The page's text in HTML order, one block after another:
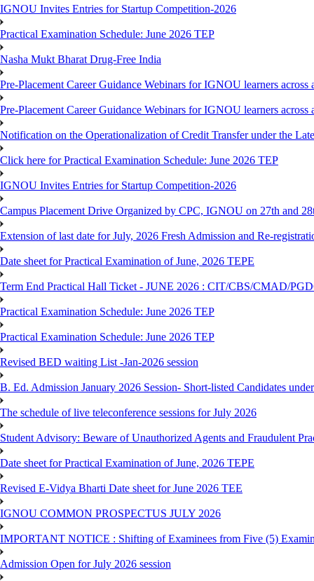
IGNOU Invites Entries for Startup Competition-2026
Practical Examination Schedule: June 2026 TEP
Nasha Mukt Bharat Drug-Free India
Pre-Placement Career Guidance Webinars for IGNOU learners
Pre-Placement Career Guidance Webinars for IGNOU learners
Notification on the Operationalization of Credit Transfer under the
Click here for Practical Examination Schedule: June 2026 TEP
IGNOU Invites Entries for Startup Competition-2026
Campus Placement Drive Organized by CPC, IGNOU on 27th and
Extension of last date for July, 2026 Fresh Admission and Re-
Date sheet for Practical Examination of June, 2026 TEPE
Term End Practical Hall Ticket - JUNE 2026 : CIT/CBS/CMAD/
Practical Examination Schedule: June 2026 TEP
Practical Examination Schedule: June 2026 TEP
Revised BED waiting List -Jan-2026 session
B. Ed. Admission January 2026 Session- Short-listed Candidates
The schedule of live teleconference sessions for July 2026
Student Advisory: Beware of Unauthorized Agents and Fraudulent
Date sheet for Practical Examination of June, 2026 TEPE
Revised E-Vidya Bharti Date sheet for June 2026 TEE
IGNOU COMMON PROSPECTUS JULY 2026
IMPORTANT NOTICE : Shifting of Examinees from Five (5)
Admission Open for July 2026 session